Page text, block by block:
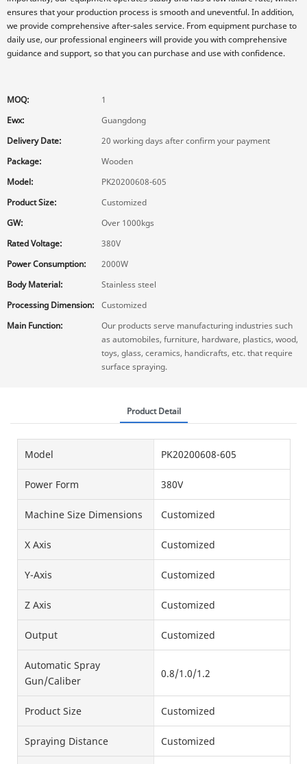
ensures that your production process is smooth and uneventful. In addition,
we provide comprehensive after-sales service. From equipment purchase to
daily use, our professional engineers will provide you with comprehensive
guidance and support, so that you can purchase and use with confidence.
MOQ:
1
Ewx:
Guangdong
Delivery Date:
20 working days after confirm your payment
Package:
Wooden
Model:
PK20200608-605
Product Size:
Customized
GW:
Over 1000kgs
Rated Voltage:
380V
Power Consumption:
2000W
Body Material:
Stainless steel
Processing Dimension:
Customized
Main Function:
Our products serve manufacturing industries such
as automobiles, furniture, hardware, plastics, wood,
toys, glass, ceramics, handicrafts, etc. that require
surface spraying.
Product Detail
Model PK20200608-605
Power Form 380V
Machine Size Dimensions Customized
X Axis Customized
Y-Axis Customized
Z Axis Customized
Output Customized
Automatic Spray
Gun/Caliber
0.8/1.0/1.2
Product Size Customized
Spraying Distance Customized